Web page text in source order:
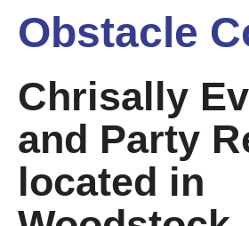
Obstacle
Chrisally
and Party
located in